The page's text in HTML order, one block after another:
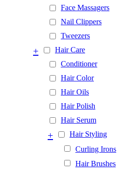
Face Massagers
Nail Clippers
Tweezers
Hair Care
+
Conditioner
Hair Color
Hair Oils
Hair Polish
Hair Serum
Hair Styling
+
Curling Irons
Hair Brushes